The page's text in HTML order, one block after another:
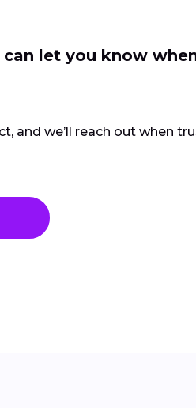
let you know
and we’ll reach out when